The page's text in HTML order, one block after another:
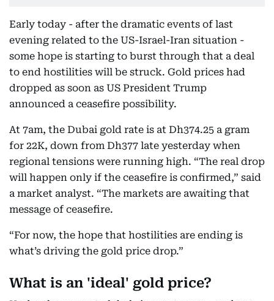
Early today - after the dramatic events of last
evening related to the US-Israel-Iran situation -
some hope is starting to burst through that a deal
to end hostilities will be struck. Gold prices had
dropped as soon as US President Trump
announced a ceasefire possibility.
At 7am, the Dubai gold rate is at Dh374.25 a gram
for 22K, down from Dh377 late yesterday when
regional tensions were running high. “The real drop
will happen only if the ceasefire is confirmed,” said
a market analyst. “The markets are awaiting that
message of ceasefire.
“For now, the hope that hostilities are ending is
what’s driving the gold price drop.”
What is an 'ideal' gold price?